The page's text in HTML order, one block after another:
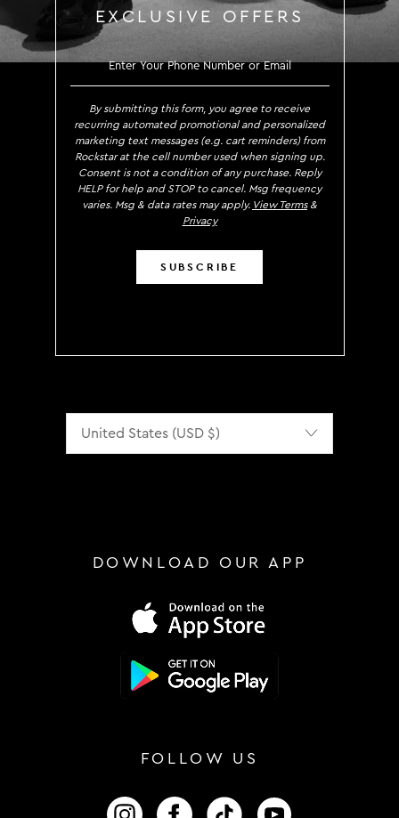
EXCLUSIVE OFFERS
SIGN UP TO RECEIVE
By submitting this form, you agree to receive
recurring automated promotional and personalized
marketing text messages (e.g. cart reminders) from
Rockstar at the cell number used when signing up.
Consent is not a condition of any purchase. Reply
HELP for help and STOP to cancel. Msg frequency
varies. Msg & data rates may apply. View Terms&
Privacy
SUBSCRIBE
DOWNLOAD OUR APP
FOLLOW US
FOLLOW US ON INSTAGRAM
FOLLOW US ON FACEBOOK
FOLLOW US ON TIKTOK